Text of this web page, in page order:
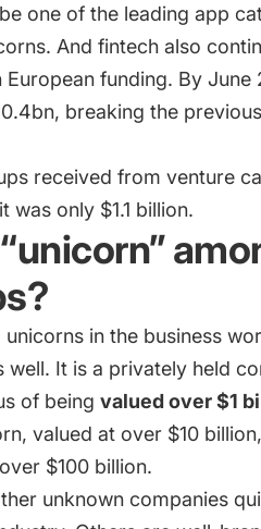
Installs While Saving Time On
one of the leading app
And fintech also
funding. By June
breaking the
received from venture
was only $1.1 billion.
in the business
well. It is a privately held
of beingvalued over $1
valued at over $10
$100 billion.
unknown companies